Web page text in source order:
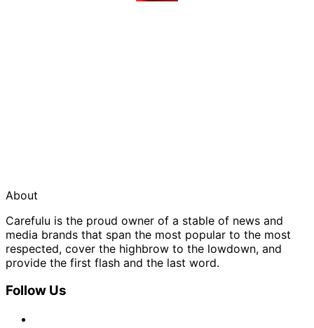
About
Carefulu is the proud owner of a stable of news and
media brands that span the most popular to the most
respected, cover the highbrow to the lowdown, and
provide the first flash and the last word.
Follow Us